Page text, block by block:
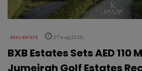
REAL ESTATE 07 Aug 2026
BXB Estates Sets AED 110
Jumeirah Golf Estates